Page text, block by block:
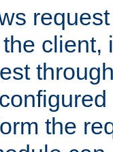
client,
the